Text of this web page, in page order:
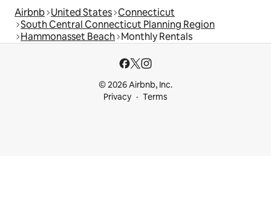
Airbnb United States Connecticut
South Central Connecticut Planning Region
Hammonasset Beach Monthly Rentals
© 2026 Airbnb, Inc.
Privacy
Terms